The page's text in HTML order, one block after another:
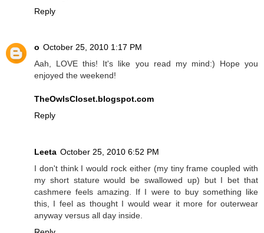
Reply
o October 25, 2010 1:17 PM
Aah, LOVE this! It's like you read my mind:) Hope you
enjoyed the weekend!
TheOwlsCloset.blogspot.com
Reply
Leeta October 25, 2010 6:52 PM
I don't think I would rock either (my tiny frame coupled with
my short stature would be swallowed up) but I bet that
cashmere feels amazing. If I were to buy something like
this, I feel as thought I would wear it more for outerwear
anyway versus all day inside.